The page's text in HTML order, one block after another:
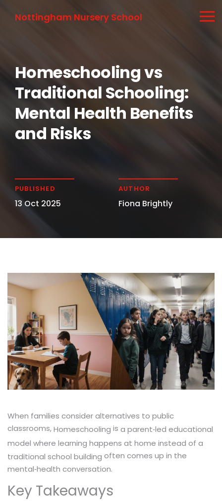
Nottingham Nursery School
Homeschooling vs
Traditional Schooling:
Mental Health Benefits
and Risks
PUBLISHED
13 Oct 2025
AUTHOR
Fiona Brightly
When families consider alternatives to public
classrooms,Homeschooling is a parent‑led educational
model where learning happens at home instead of a
traditional school building often comes up in the
mental‑health conversation.
Key Takeaways